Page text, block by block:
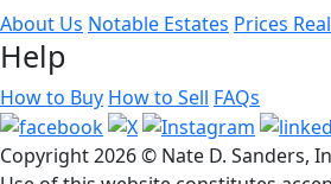
About Us Notable Estates Prices
Help
How to Buy How to Sell FAQs
Copyright2026 © Nate D. Sanders,